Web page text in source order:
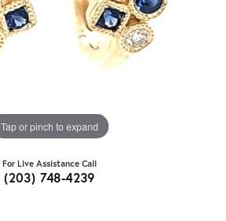
Tap or pinch to expand
For Live Assistance Call
(203) 748-4239